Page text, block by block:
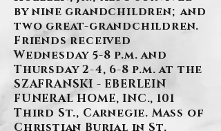
by nine grandchildren; and
two great-grandchildren.
Friends received
Wednesday 5-8 p.m. and
Thursday 2-4, 6-8 p.m. at the
SZAFRANSKI - EBERLEIN
FUNERAL HOME, INC., 101
Third St., Carnegie. Mass of
Christian Burial in St.